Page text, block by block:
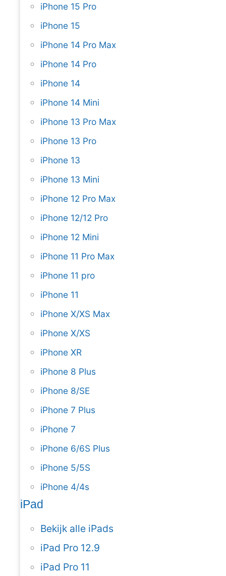
iPhone 15 Pro
iPhone 15
iPhone 14 Pro Max
iPhone 14 Pro
iPhone 14
iPhone 14 Mini
iPhone 13 Pro Max
iPhone 13 Pro
iPhone 13
iPhone 13 Mini
iPhone 12 Pro Max
iPhone 12/12 Pro
iPhone 12 Mini
iPhone 11 Pro Max
iPhone 11 pro
iPhone 11
iPhone X/XS Max
iPhone X/XS
iPhone XR
iPhone 8 Plus
iPhone 8/SE
iPhone 7 Plus
iPhone 7
iPhone 6/6S Plus
iPhone 5/5S
iPhone 4/4s
iPad
Bekijk alle iPads
iPad Pro 12.9
iPad Pro 11